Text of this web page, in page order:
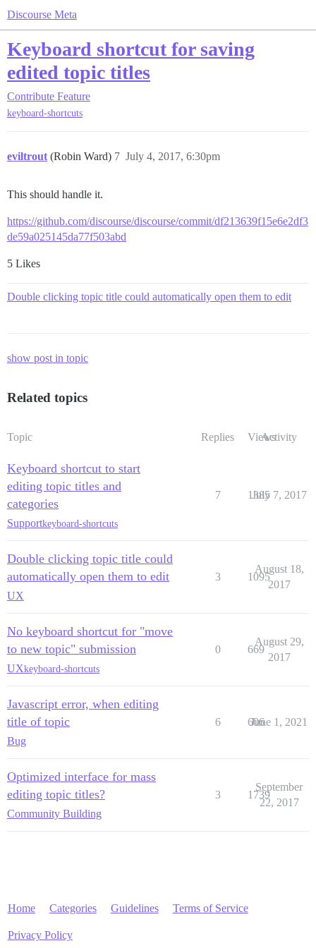
Discourse Meta
Keyboard shortcut for saving
edited topic titles
Contribute Feature
keyboard-shortcuts
eviltrout (Robin Ward) July 4, 2017, 6:30pm
7
This should handle it.
https://github.com/discourse/discourse/commit/df213639f15e6e2df3
de59a025145da77f503abd
5 Likes
Double clicking topic title could automatically open them to edit
show post in topic
Related topics
Topic Replies ViewsActivity
Keyboard shortcut to start
editing topic titles and
categories
Supportkeyboard-shortcuts
7 1385
July 7, 2017
Double clicking topic title could
automatically open them to edit
UX
3 1095
August 18,
2017
No keyboard shortcut for "move
to new topic" submission
UXkeyboard-shortcuts
0 669
August 29,
2017
Javascript error, when editing
title of topic
Bug
6 606
June 1, 2021
Optimized interface for mass
editing topic titles?
Community Building
3 1739
September
22, 2017
Home Categories Guidelines Terms of Service
Privacy Policy